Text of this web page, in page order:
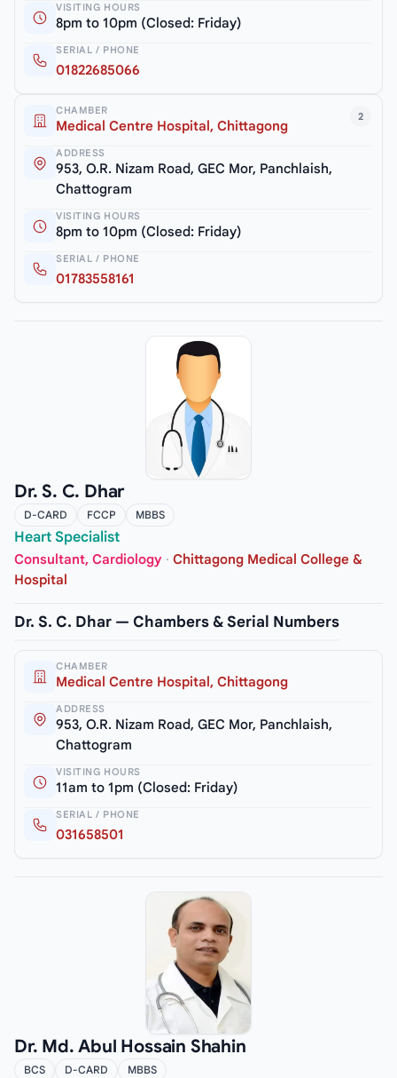
VISITING HOURS
8pm to 10pm (Closed: Friday)
SERIAL / PHONE
01822685066
2
CHAMBER
Medical Centre Hospital, Chittagong
ADDRESS
953, O.R. Nizam Road, GEC Mor, Panchlaish,
Chattogram
VISITING HOURS
8pm to 10pm (Closed: Friday)
SERIAL / PHONE
01783558161
Dr. S. C. Dhar
D-CARD FCCP MBBS
Heart Specialist
Consultant, Cardiology · Chittagong Medical College &
Hospital
Dr. S. C. Dhar — Chambers & Serial Numbers
CHAMBER
Medical Centre Hospital, Chittagong
ADDRESS
953, O.R. Nizam Road, GEC Mor, Panchlaish,
Chattogram
VISITING HOURS
11am to 1pm (Closed: Friday)
SERIAL / PHONE
031658501
Dr. Md. Abul Hossain Shahin
BCS D-CARD MBBS